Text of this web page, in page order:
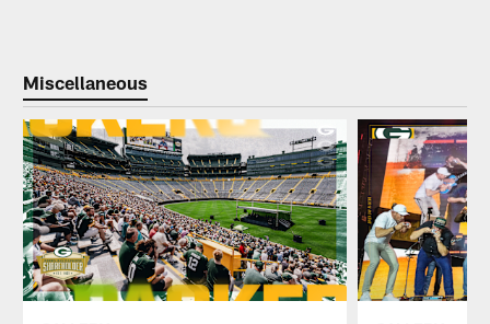
Miscellaneous